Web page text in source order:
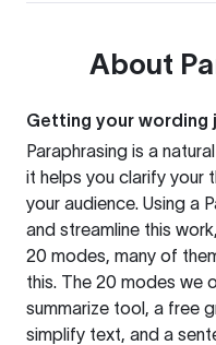
About
Getting your wording
Paraphrasing is a
it helps you clarify your
your audience. Using a
and streamline this
20 modes, many of
this. The 20 modes we
summarize tool, a free
simplify text, and a